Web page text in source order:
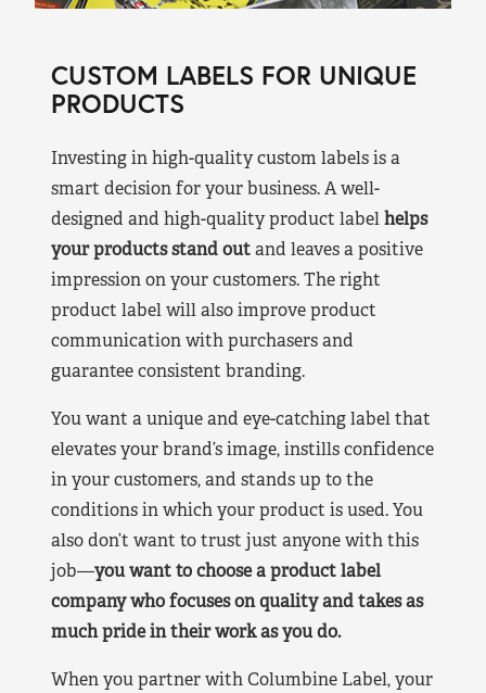
CUSTOM LABELS FOR UNIQUE
PRODUCTS
Investing in high-quality custom labels is a
smart decision for your business. A well-
designed and high-quality product labelhelps
your products stand outand leaves a positive
impression on your customers. The right
product label will also improve product
communication with purchasers and
guarantee consistent branding.
You want a unique and eye-catching label that
elevates your brand’s image, instills confidence
in your customers, and stands up to the
conditions in which your product is used. You
also don’t want to trust just anyone with this
job—you want to choose a product label
company who focuses on quality and takes as
much pride in their work as you do.
When you partner with Columbine Label, your